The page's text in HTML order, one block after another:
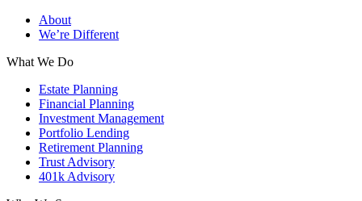
About
We’re Different
What We Do
Estate Planning
Financial Planning
Investment Management
Portfolio Lending
Retirement Planning
Trust Advisory
401k Advisory